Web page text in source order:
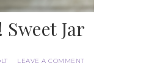
Sweet Jar
LEAVE A COMMENT